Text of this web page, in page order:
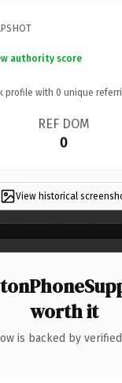
authority score
profile with 0 unique
REF DOM
0
View historical
worth it
is backed by